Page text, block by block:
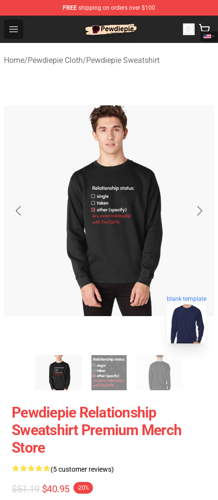
FREE shipping on orders over $100
Open menu
PewDiePie Store - Official PewDiePie Merchandise Shop
Home/Pewdiepie Cloth/Pewdiepie Sweatshirt
blank template
Pewdiepie Relationship
Sweatshirt Premium Merch
Store
(5 customer reviews)
$51.19 $40.95 -20%